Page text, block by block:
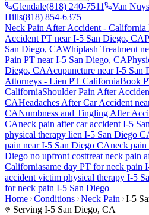
Glendale(818) 240-7511 Van Nuys
Hills(818) 854-6375
Neck Pain After Accident - California
Accident PT nearI-5 San Diego, CA
San Diego, CAWhiplash Treatment
Pain PT nearI-5 San Diego, CA
Diego, CAAcupuncture nearI-5 San
Attorneys - Lien PT CaliforniaBook
CaliforniaShoulder Pain After
CAHeadaches After Car Accident
CANumbness and Tingling After
CAneck pain after car accident I-5
physical therapy lien I-5 San Diego
pain nearI-5 San Diego CAneck pain
Diego no upfront costtreat neck pain
Californiasame day PT forneck pain
accident victim physical therapy I-5
forneck pain I-5 San Diego
Home Conditions Neck Pain
I-5
Serving I-5 San Diego, CA